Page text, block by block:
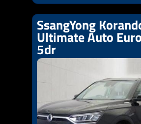
SsangYong
Ultimate Auto
5dr